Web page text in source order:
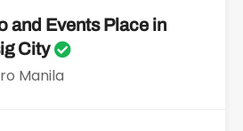
and Events Place in
City
Manila